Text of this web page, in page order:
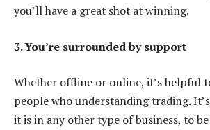
you’ll have a great shot at winning.
3. You’re surrounded by support
Whether offline or online, it’s helpful
people who understanding trading.
it is in any other type of business, to